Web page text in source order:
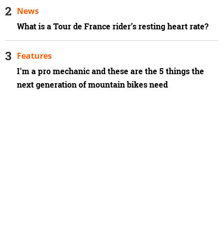
What is a Tour de France rider’s resting heart rate?
News
I'm a pro mechanic and these are the 5 things the
next generation of mountain bikes need
Features